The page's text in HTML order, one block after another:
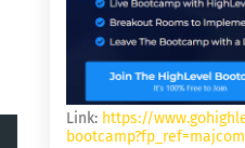
Link: https://
bootcamp?fp_ref=majcom